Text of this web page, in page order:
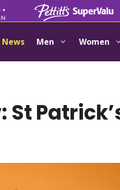
News Men Women
St